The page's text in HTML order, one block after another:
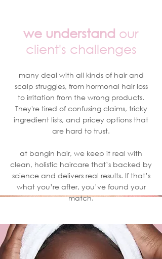
we understand our
client's challenges
many deal with all kinds of hair and
scalp struggles, from hormonal hair loss
to irritation from the wrong products.
They're tired of confusing claims, tricky
ingredient lists, and pricey options that
are hard to trust.
at bangin hair, we keep it real with
clean, holistic haircare that’s backed by
science and delivers real results. If that’s
what you’re after, you’ve found your
match.